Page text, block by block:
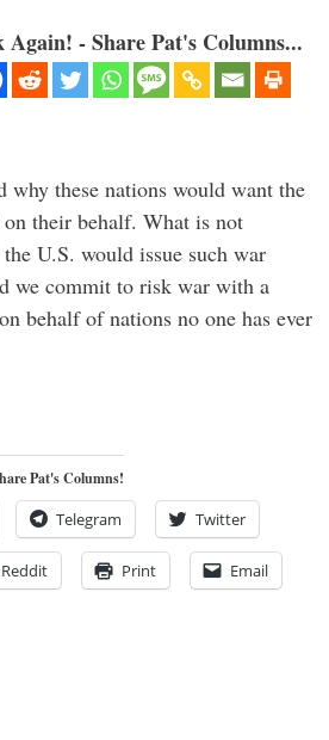
- Share Pat's Columns...
why these nations would want the
their behalf. What is not
U.S. would issue such war
we commit to risk war with a
behalf of nations no one has ever
Pat's Columns!
Telegram Twitter
Reddit Print Email